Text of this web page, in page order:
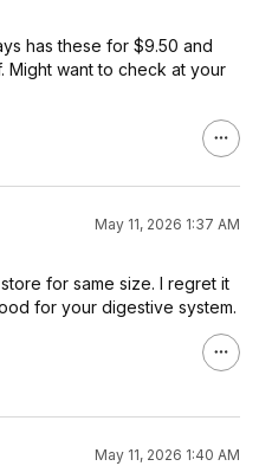
has these for $9.50 and
Might want to check at your
May 11, 2026 1:37 AM
for same size. I regret it
for your digestive system.
May 11, 2026 1:40 AM